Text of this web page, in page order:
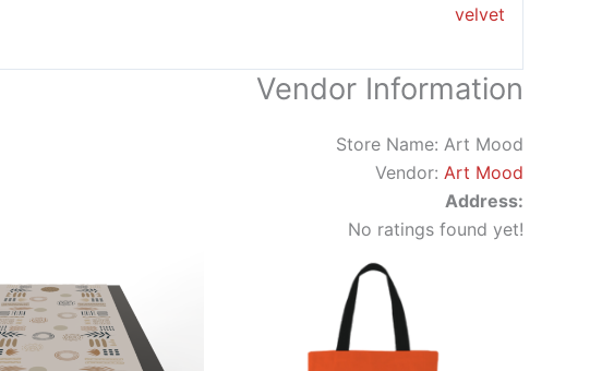
velvet
Vendor Information
Store Name: Art Mood
Vendor: Art Mood
Address:
No ratings found yet!